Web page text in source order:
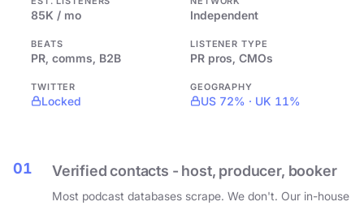
85K / mo Independent
BEATS
PR, comms, B2B
LISTENER TYPE
PR pros, CMOs
TWITTER
Locked
GEOGRAPHY
US 72% · UK 11%
01 Verified contacts - host, producer, booker
Most podcast databases scrape. We don't. Our in-house